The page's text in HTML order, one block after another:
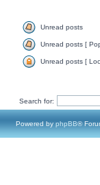
Unread posts
Unread posts [
Unread posts [
Search for:
Powered by phpBB®